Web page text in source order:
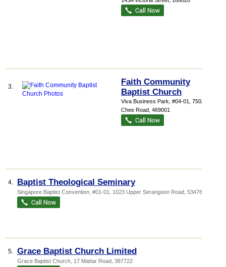
3.
Faith Community
Baptist Church
Viva Business Park , #04-01, 750A Chai
Chee Road 469001
4. Baptist Theological Seminary
Singapore Baptist Convention , #01-01, 1023 Upper Serangoon Road 534761
5. Grace Baptist Church Limited
Grace Baptist Church , 17 Mattar Road 387722